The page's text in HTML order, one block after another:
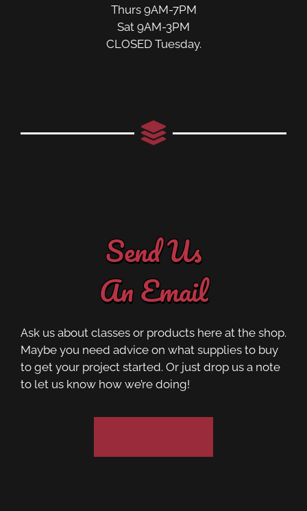
Thurs 9AM-7PM
Sat 9AM-3PM
CLOSED Tuesday.
Send Us
An Email
Ask us about classes or products here at the shop.
Maybe you need advice on what supplies to buy
to get your project started. Or just drop us a note
to let us know how we’re doing!